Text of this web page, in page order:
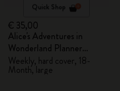
Quick Shop
€ 35,00
Alice's Adventures in
Wonderland Planner
2026/2027
Weekly, hard cover, 18-
Month, large